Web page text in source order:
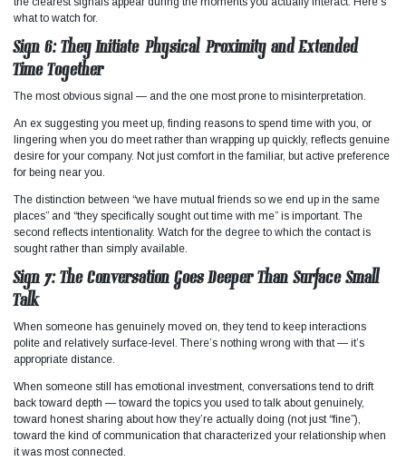
what to watch for.
Sign 6: They Initiate Physical Proximity and Extended
Time Together
The most obvious signal — and the one most prone to misinterpretation.
An ex suggesting you meet up, finding reasons to spend time with you, or
lingering when you do meet rather than wrapping up quickly, reflects genuine
desire for your company. Not just comfort in the familiar, but active preference
for being near you.
The distinction between “we have mutual friends so we end up in the same
places” and “they specifically sought out time with me” is important. The
second reflects intentionality. Watch for the degree to which the contact is
sought rather than simply available.
Sign 7: The Conversation Goes Deeper Than Surface Small
Talk
When someone has genuinely moved on, they tend to keep interactions
polite and relatively surface-level. There’s nothing wrong with that — it’s
appropriate distance.
When someone still has emotional investment, conversations tend to drift
back toward depth — toward the topics you used to talk about genuinely,
toward honest sharing about how they’re actually doing (not just “fine”),
toward the kind of communication that characterized your relationship when
it was most connected.